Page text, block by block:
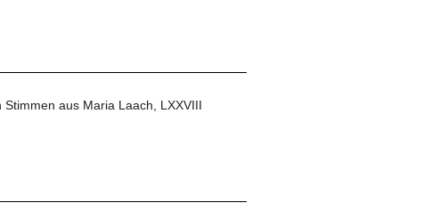
aus Maria Laach, LXXVIII